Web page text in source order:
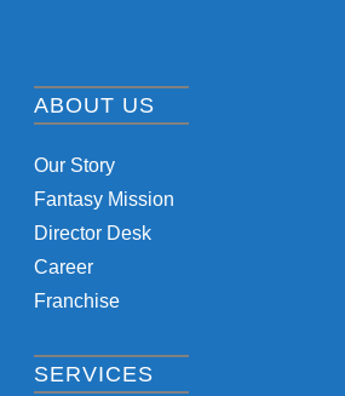
ABOUT US
Our Story
Fantasy Mission
Director Desk
Career
Franchise
SERVICES